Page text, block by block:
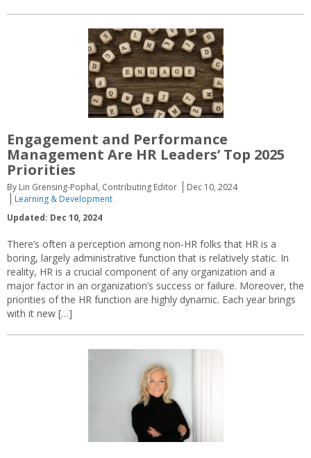
Engagement and Performance
Management Are HR Leaders’ Top 2025
Priorities
By Lin Grensing-Pophal, Contributing Editor
Dec 10, 2024
Learning & Development
Updated: Dec 10, 2024
There’s often a perception among non-HR folks that HR is a
boring, largely administrative function that is relatively static. In
reality, HR is a crucial component of any organization and a
major factor in an organization’s success or failure. Moreover, the
priorities of the HR function are highly dynamic. Each year brings
with it new […]